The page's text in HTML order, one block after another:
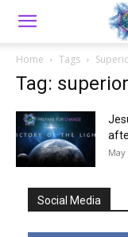
Home Tags
Tag:
May
Social Media